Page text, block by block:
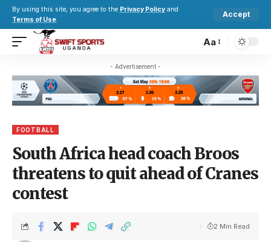
By using this site, you agree to the Privacy Policy and
Terms of Use.
Accept
Aa
- Advertisement -
FOOTBALL
South Africa head coach Broos
threatens to quit ahead of Cranes
contest
2 Min Read